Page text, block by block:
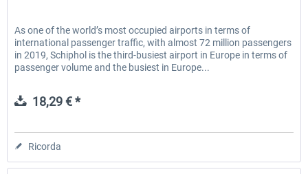
As one of the world’s most occupied airports in terms of
international passenger traffic, with almost 72 million passengers
in 2019, Schiphol is the third-busiest airport in Europe in terms of
passenger volume and the busiest in Europe...
18,29 € *
Ricorda